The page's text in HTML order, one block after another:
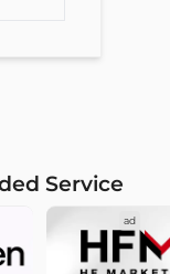
Service
ad